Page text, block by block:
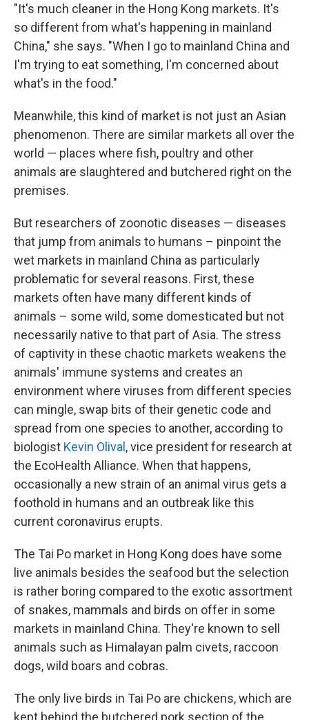
"It's much cleaner in the Hong Kong markets. It's
so different from what's happening in mainland
China," she says. "When I go to mainland China and
I'm trying to eat something, I'm concerned about
what's in the food."
Meanwhile, this kind of market is not just an Asian
phenomenon. There are similar markets all over the
world — places where fish, poultry and other
animals are slaughtered and butchered right on the
premises.
But researchers of zoonotic diseases — diseases
that jump from animals to humans – pinpoint the
wet markets in mainland China as particularly
problematic for several reasons. First, these
markets often have many different kinds of
animals – some wild, some domesticated but not
necessarily native to that part of Asia. The stress
of captivity in these chaotic markets weakens the
animals' immune systems and creates an
environment where viruses from different species
can mingle, swap bits of their genetic code and
spread from one species to another, according to
biologist Kevin Olival, vice president for research at
the EcoHealth Alliance. When that happens,
occasionally a new strain of an animal virus gets a
foothold in humans and an outbreak like this
current coronavirus erupts.
The Tai Po market in Hong Kong does have some
live animals besides the seafood but the selection
is rather boring compared to the exotic assortment
of snakes, mammals and birds on offer in some
markets in mainland China. They're known to sell
animals such as Himalayan palm civets, raccoon
dogs, wild boars and cobras.
The only live birds in Tai Po are chickens, which are
kept behind the butchered pork section of the